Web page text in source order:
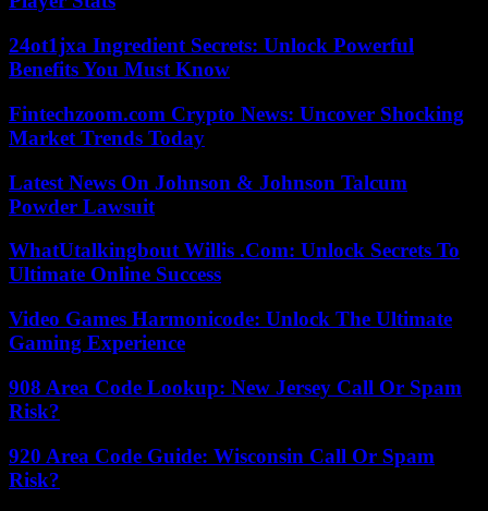
24ot1jxa Ingredient Secrets: Unlock Powerful
Benefits You Must Know
Fintechzoom.com Crypto News: Uncover Shocking
Market Trends Today
Latest News On Johnson & Johnson Talcum
Powder Lawsuit
WhatUtalkingbout Willis .Com: Unlock Secrets To
Ultimate Online Success
Video Games Harmonicode: Unlock The Ultimate
Gaming Experience
908 Area Code Lookup: New Jersey Call Or Spam
Risk?
920 Area Code Guide: Wisconsin Call Or Spam
Risk?